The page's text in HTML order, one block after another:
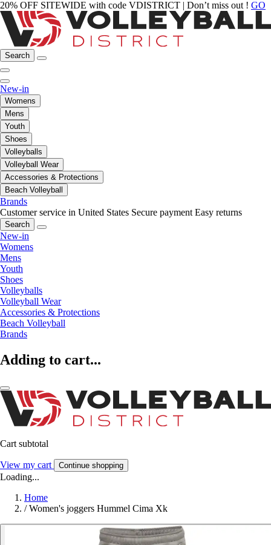
20% OFF SITEWIDE with code VDISTRICT | Don’t miss out ! GO
Search
New-in
Womens
Mens
Youth
Shoes
Volleyballs
Volleyball Wear
Accessories & Protections
Beach Volleyball
Brands
Customer service in United States Secure payment Easy returns
Search
New-in
Womens
Mens
Youth
Shoes
Volleyballs
Volleyball Wear
Accessories & Protections
Beach Volleyball
Brands
Adding to cart...
Cart subtotal
View my cart Continue shopping
Loading...
Home
/ Women's joggers Hummel Cima Xk